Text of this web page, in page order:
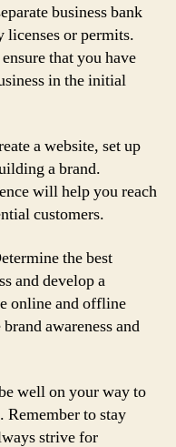
business bank
licenses or permits.
that you have
in the initial
a website, set up
a brand.
will help you reach
customers.
the best
and develop a
online and offline
awareness and
well on your way to
Remember to stay
strive for